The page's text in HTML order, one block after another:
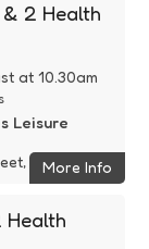
& 2 Health
at 10.30am
Leisure
Yeovil, BA2
More Info
Health